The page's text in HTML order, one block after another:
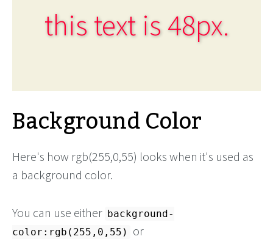
this text is 48px.
Background Color
Here's how rgb(255,0,55) looks when it's used as
a background color.
You can use either background-
color:rgb(255,0,55)
or